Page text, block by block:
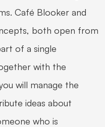
Café Blooker and
both open from
of a single
with the
will manage the
ideas about
who is